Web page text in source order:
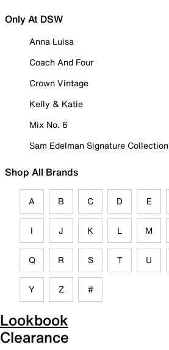
Only At DSW
Anna Luisa
Coach And Four
Crown Vintage
Kelly & Katie
Mix No. 6
Sam Edelman Signature Collection
Shop All Brands
A B C D E
I J K L M
Q R S T U
Y Z #
Lookbook
Clearance